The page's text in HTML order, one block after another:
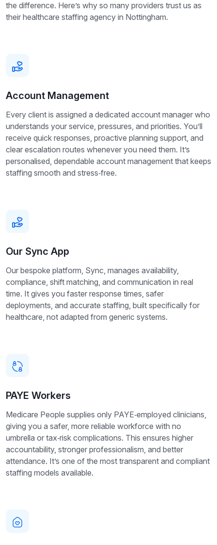
the difference. Here’s why so many providers trust us as
their healthcare staffing agency in Nottingham.
Account Management
Every client is assigned a dedicated account manager who
understands your service, pressures, and priorities. You’ll
receive quick responses, proactive planning support, and
clear escalation routes whenever you need them. It’s
personalised, dependable account management that keeps
staffing smooth and stress‑free.
Our Sync App
Our bespoke platform, Sync, manages availability,
compliance, shift matching, and communication in real
time. It gives you faster response times, safer
deployments, and accurate staffing, built specifically for
healthcare, not adapted from generic systems.
PAYE Workers
Medicare People supplies only PAYE‑employed clinicians,
giving you a safer, more reliable workforce with no
umbrella or tax‑risk complications. This ensures higher
accountability, stronger professionalism, and better
attendance. It’s one of the most transparent and compliant
staffing models available.